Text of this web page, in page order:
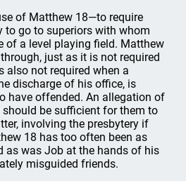
of Matthew 18—to require
to go to superiors with whom
of a level playing field. Matthew
just as it is not required
also not required when a
discharge of his office, is
have offended. An allegation of
be sufficient for them to
involving the presbytery if
18 has too often been as
as was Job at the hands of his
misguided friends.